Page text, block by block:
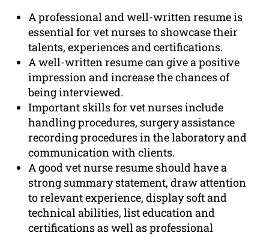
A professional and well-written resume is
essential for vet nurses to showcase their
talents, experiences and certifications.
A well-written resume can give a positive
impression and increase the chances of
being interviewed.
Important skills for vet nurses include
handling procedures, surgery assistance
recording procedures in the laboratory and
communication with clients.
A good vet nurse resume should have a
strong summary statement, draw attention
to relevant experience, display soft and
technical abilities, list education and
certifications as well as professional